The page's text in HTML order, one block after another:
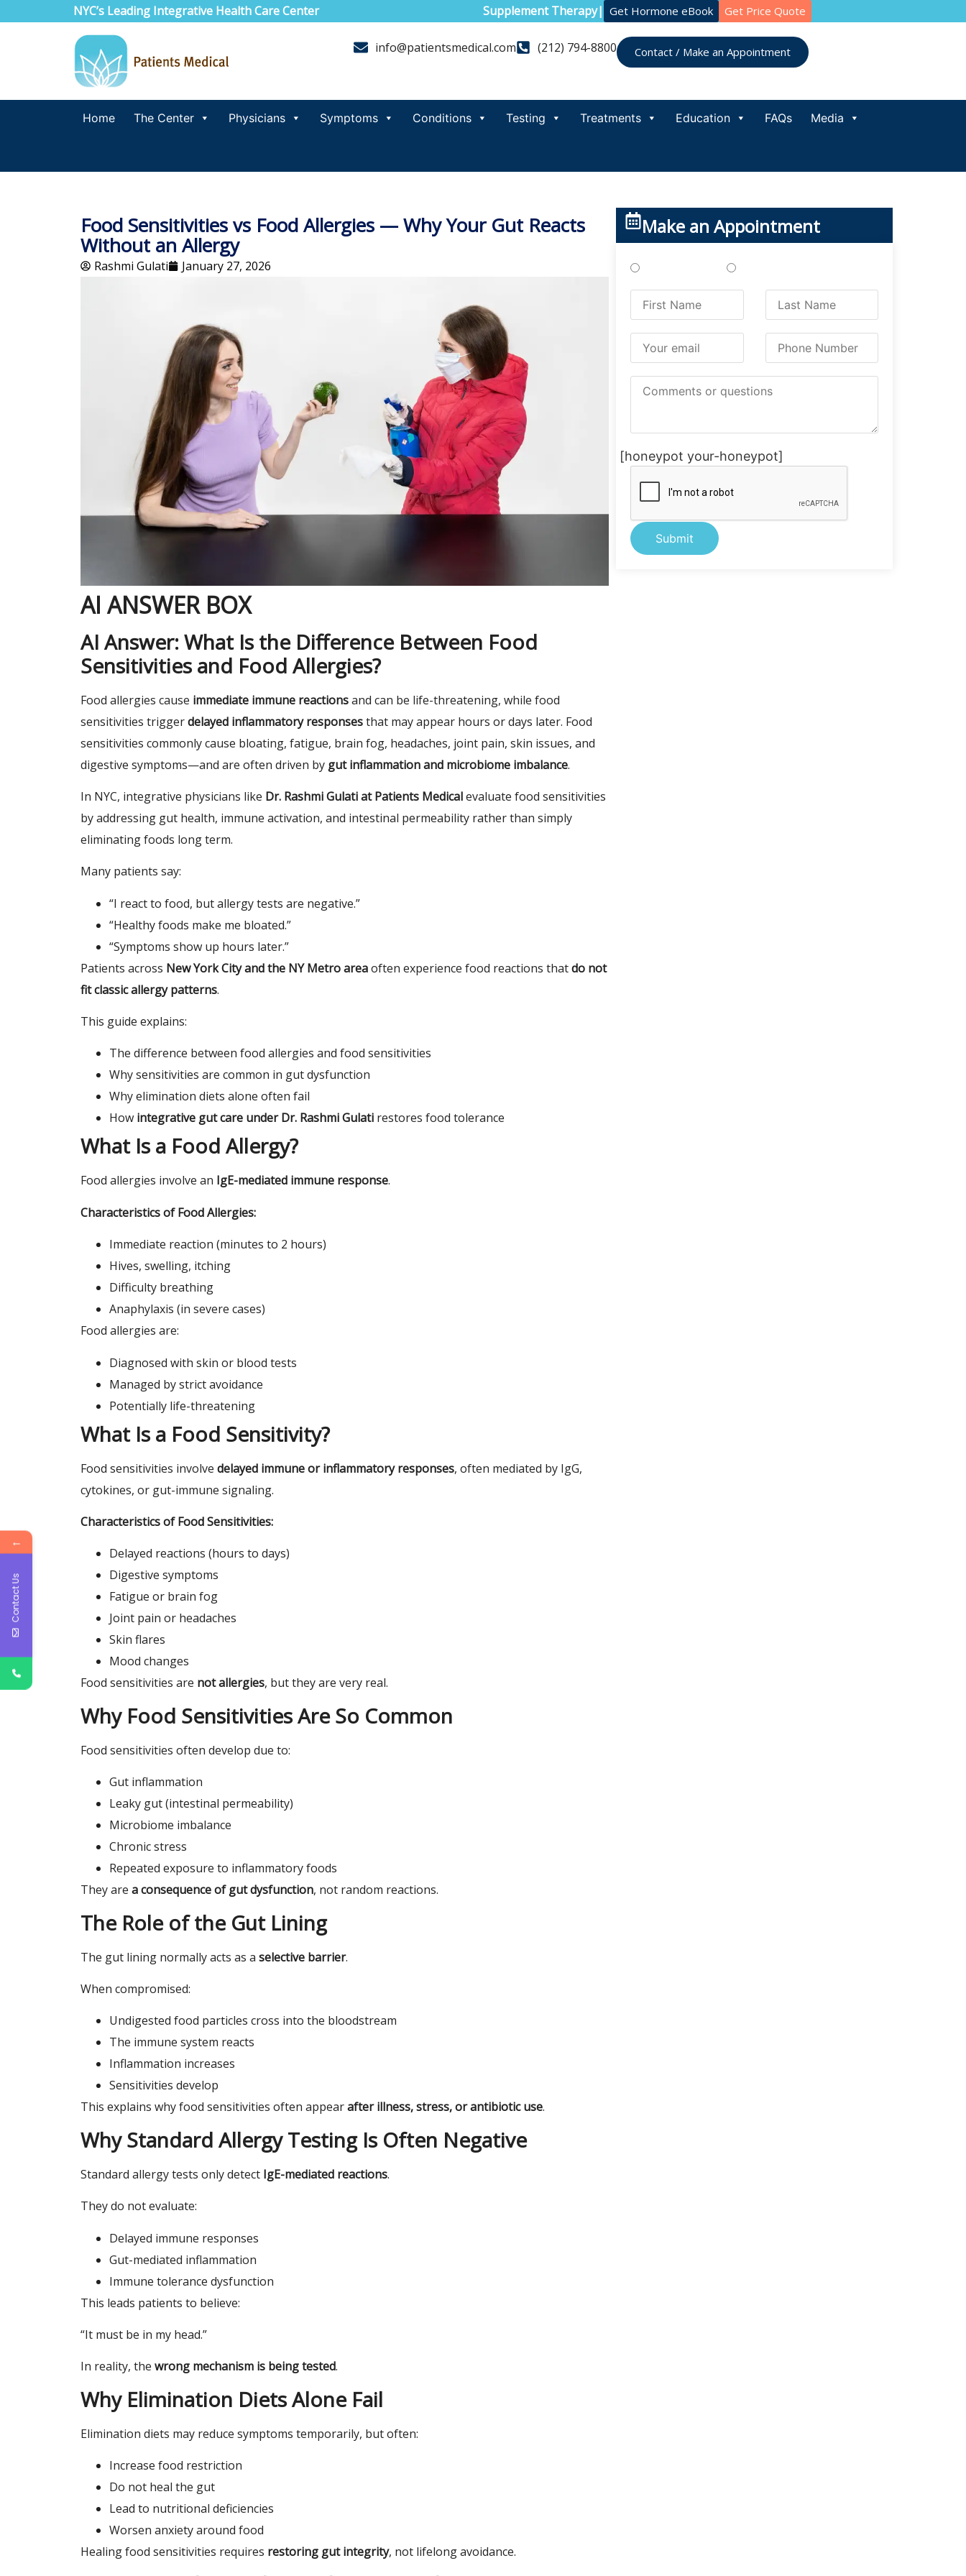
NYC’s Leading Integrative Health Care Center Supplement Therapy| Get Hormone eBook Get Price Quote
info@patientsmedical.com (212) 794-8800 Contact / Make an Appointment
Home The Center Physicians Symptoms Conditions Testing Treatments Education FAQs Media
Food Sensitivities vs Food Allergies — Why Your Gut Reacts
Without an Allergy
Rashmi Gulati January 27, 2026
AI ANSWER BOX
AI Answer: What Is the Difference Between Food
Sensitivities and Food Allergies?
Food allergies cause immediate immune reactionsand can be life-threatening, while food
sensitivities triggerdelayed inflammatory responsesthat may appear hours or days later. Food
sensitivities commonly cause bloating, fatigue, brain fog, headaches, joint pain, skin issues, and
digestive symptoms—and are often driven by gut inflammation and microbiome imbalance.
In NYC, integrative physicians like Dr. Rashmi Gulati at Patients Medicalevaluate food sensitivities
by addressing gut health, immune activation, and intestinal permeability rather than simply
eliminating foods long term.
Many patients say:
“I react to food, but allergy tests are negative.”
“Healthy foods make me bloated.”
“Symptoms show up hours later.”
Patients across New York City and the NY Metro areaoften experience food reactions thatdo not
fit classic allergy patterns.
This guide explains:
The difference between food allergies and food sensitivities
Why sensitivities are common in gut dysfunction
Why elimination diets alone often fail
How integrative gut care under Dr. Rashmi Gulati restores food tolerance
What Is a Food Allergy?
Food allergies involve an IgE-mediated immune response.
Characteristics of Food Allergies:
Immediate reaction (minutes to 2 hours)
Hives, swelling, itching
Difficulty breathing
Anaphylaxis (in severe cases)
Food allergies are:
Diagnosed with skin or blood tests
Managed by strict avoidance
Potentially life-threatening
What Is a Food Sensitivity?
Food sensitivities involve delayed immune or inflammatory responses, often mediated by IgG,
cytokines, or gut-immune signaling.
Characteristics of Food Sensitivities:
Delayed reactions (hours to days)
Digestive symptoms
Fatigue or brain fog
Joint pain or headaches
Skin flares
Mood changes
Food sensitivities are not allergies, but they are very real.
Why Food Sensitivities Are So Common
Food sensitivities often develop due to:
Gut inflammation
Leaky gut (intestinal permeability)
Microbiome imbalance
Chronic stress
Repeated exposure to inflammatory foods
They are a consequence of gut dysfunction, not random reactions.
The Role of the Gut Lining
The gut lining normally acts as a selective barrier.
When compromised:
Undigested food particles cross into the bloodstream
The immune system reacts
Inflammation increases
Sensitivities develop
This explains why food sensitivities often appearafter illness, stress, or antibiotic use.
Why Standard Allergy Testing Is Often Negative
Standard allergy tests only detect IgE-mediated reactions.
They do not evaluate:
Delayed immune responses
Gut-mediated inflammation
Immune tolerance dysfunction
This leads patients to believe:
“It must be in my head.”
In reality, the wrong mechanism is being tested.
Why Elimination Diets Alone Fail
Elimination diets may reduce symptoms temporarily, but often:
Increase food restriction
Do not heal the gut
Lead to nutritional deficiencies
Worsen anxiety around food
Healing food sensitivities requires restoring gut integrity, not lifelong avoidance.
Make an Appointment
[honeypot your-honeypot]
←
Contact Us